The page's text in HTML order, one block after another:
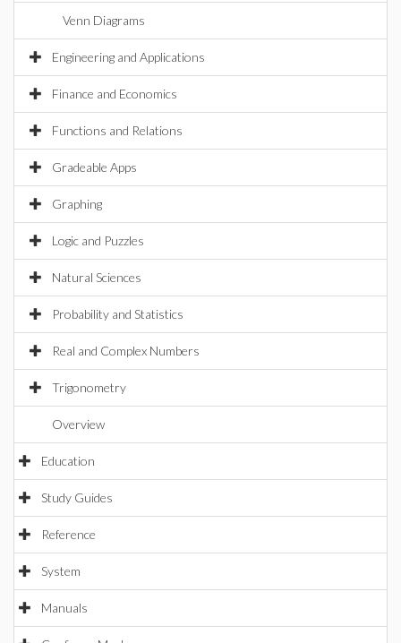
Venn Diagrams
Engineering and Applications
Finance and Economics
Functions and Relations
Gradeable Apps
Graphing
Logic and Puzzles
Natural Sciences
Probability and Statistics
Real and Complex Numbers
Trigonometry
Overview
Education
Study Guides
Reference
System
Manuals